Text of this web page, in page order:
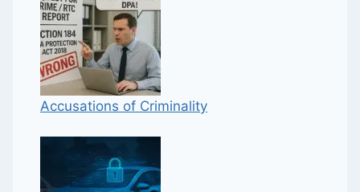
Accusations of Criminality